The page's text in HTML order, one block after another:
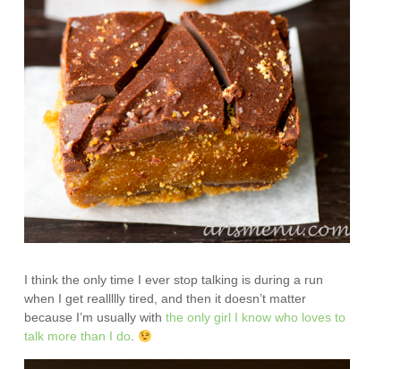
I think the only time I ever stop talking is during a run
when I get reallllly tired, and then it doesn’t matter
because I’m usually withthe only girl I know who loves to
talk more than I do